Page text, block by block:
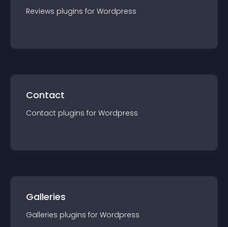
Reviews plugins for Wordpress
Contact
Contact plugins for Wordpress
Galleries
Galleries plugins for Wordpress